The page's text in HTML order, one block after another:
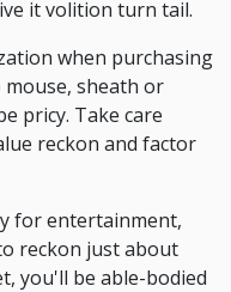
it volition turn tail.
when purchasing
sheath or
pricy. Take care
reckon and factor
for entertainment,
reckon just about
you'll be able-bodied